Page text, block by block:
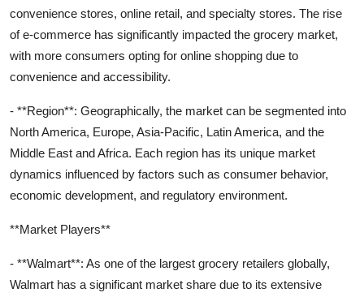
convenience stores, online retail, and specialty stores. The rise
of e-commerce has significantly impacted the grocery market,
with more consumers opting for online shopping due to
convenience and accessibility.
- **Region**: Geographically, the market can be segmented into
North America, Europe, Asia-Pacific, Latin America, and the
Middle East and Africa. Each region has its unique market
dynamics influenced by factors such as consumer behavior,
economic development, and regulatory environment.
**Market Players**
- **Walmart**: As one of the largest grocery retailers globally,
Walmart has a significant market share due to its extensive